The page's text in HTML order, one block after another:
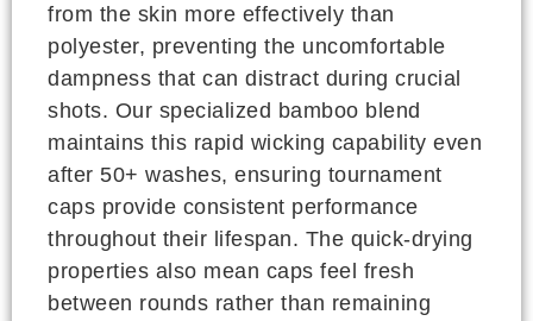
from the skin more effectively than
polyester, preventing the uncomfortable
dampness that can distract during crucial
shots. Our specialized bamboo blend
maintains this rapid wicking capability even
after 50+ washes, ensuring tournament
caps provide consistent performance
throughout their lifespan. The quick-drying
properties also mean caps feel fresh
between rounds rather than remaining